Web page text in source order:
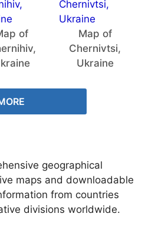
of
Map of
Chernivtsi,
Ukraine
geographical
maps and downloadable
from countries
divisions worldwide.